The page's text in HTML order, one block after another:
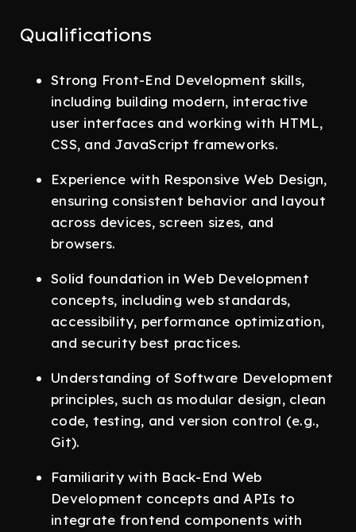
Qualifications
Strong Front-End Development skills,
including building modern, interactive
user interfaces and working with HTML,
CSS, and JavaScript frameworks.
Experience with Responsive Web Design,
ensuring consistent behavior and layout
across devices, screen sizes, and
browsers.
Solid foundation in Web Development
concepts, including web standards,
accessibility, performance optimization,
and security best practices.
Understanding of Software Development
principles, such as modular design, clean
code, testing, and version control (e.g.,
Git).
Familiarity with Back-End Web
Development concepts and APIs to
integrate frontend components with